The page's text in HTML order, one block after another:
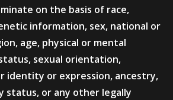
on the basis of race,
information, sex, national or
age, physical or mental
sexual orientation,
identity or expression, ancestry,
status, or any other legally